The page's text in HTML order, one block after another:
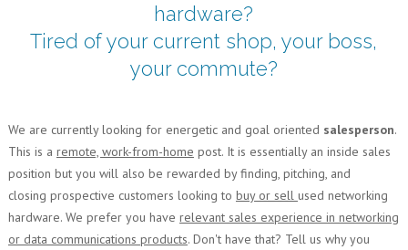
hardware?
Tired of your current shop, your boss,
your commute?
We are currently looking for energetic and goal oriented salesperson.
This is a remote, work-from-home post. It is essentially an inside sales
position but you will also be rewarded by finding, pitching, and
closing prospective customers looking to buy or sell used networking
hardware. We prefer you have relevant sales experience in networking
or data communications products. Don't have that? Tell us why you